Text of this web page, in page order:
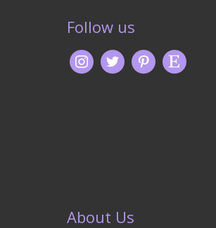
Follow us
About Us